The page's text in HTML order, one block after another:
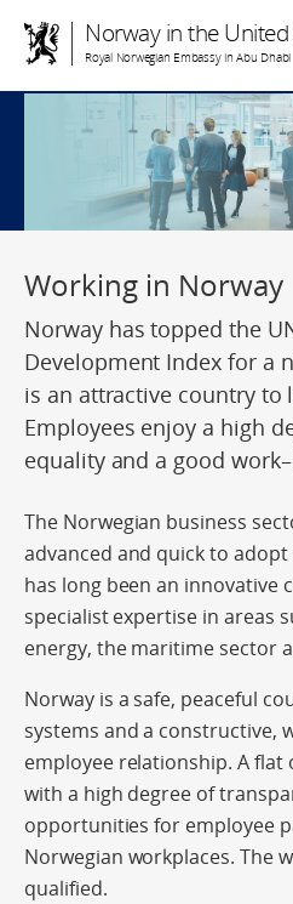
Norway in the
Royal Norwegian Embassy in Abu Dhabi
Working in Norway
Norway has topped the
Development Index for a
is an attractive country to
Employees enjoy a high
equality and a good
The Norwegian business
advanced and quick to
has long been an innovative
specialist expertise in areas
energy, the maritime sector
Norway is a safe, peaceful
systems and a constructive,
employee relationship. A
with a high degree of
opportunities for employee
Norwegian workplaces. The
qualified.